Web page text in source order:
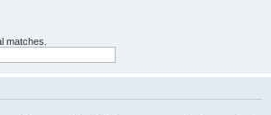
matches.